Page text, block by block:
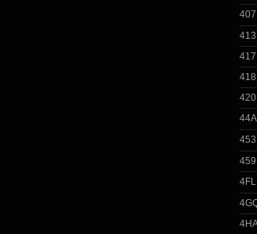
407
413
417
418
420
44A
453
459
4FL